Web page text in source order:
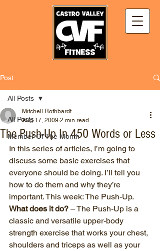
Post
All Posts
Member Of The Month
All Posts
The Push-Up In 450 Words or Less
Mitchell Rothbardt
Aug 17, 2009 2 min read
In this series of articles, I’m going to
discuss some basic exercises that
everyone should be doing. I’ll tell you
how to do them and why they’re
important. This week: The Push-Up.
What does it do? – The Push-Up is a
classic and versatile upper-body
strength exercise that works your chest,
shoulders and triceps as well as your